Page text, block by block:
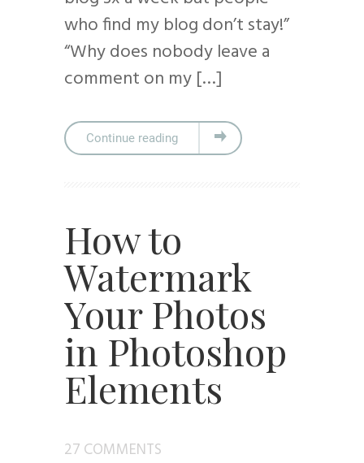
who find my blog don’t stay!”
“Why does nobody leave a
comment on my […]
Continue reading
How to
Watermark
Your Photos
in Photoshop
Elements
27 COMMENTS